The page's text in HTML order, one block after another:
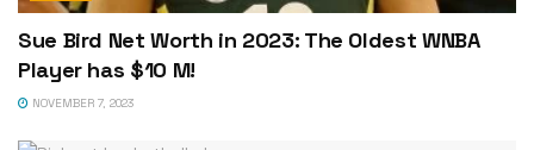
Sue Bird Net Worth in 2023: The Oldest WNBA
Player has $10 M!
NOVEMBER 7, 2023